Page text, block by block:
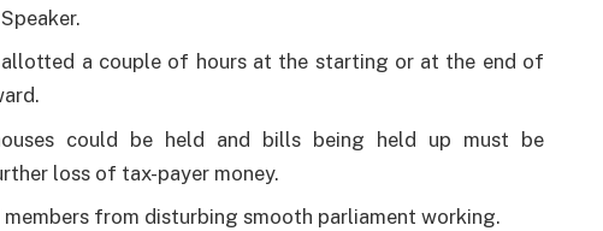
a couple of hours at the starting or at the end of
could be held and bills being held up must be
loss of tax-payer money.
members from disturbing smooth parliament working.